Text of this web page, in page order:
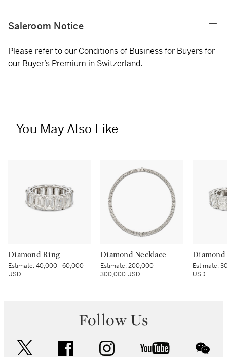
Saleroom Notice
Please refer to our Conditions of Business for Buyers for
our Buyer’s Premium in Switzerland.
You May Also Like
Diamond Ring
Estimate:40,000 - 60,000
USD
Diamond Necklace
Estimate:200,000 -
300,000 USD
Diamond
Estimate:
USD
Follow Us
facebook instagram youtube